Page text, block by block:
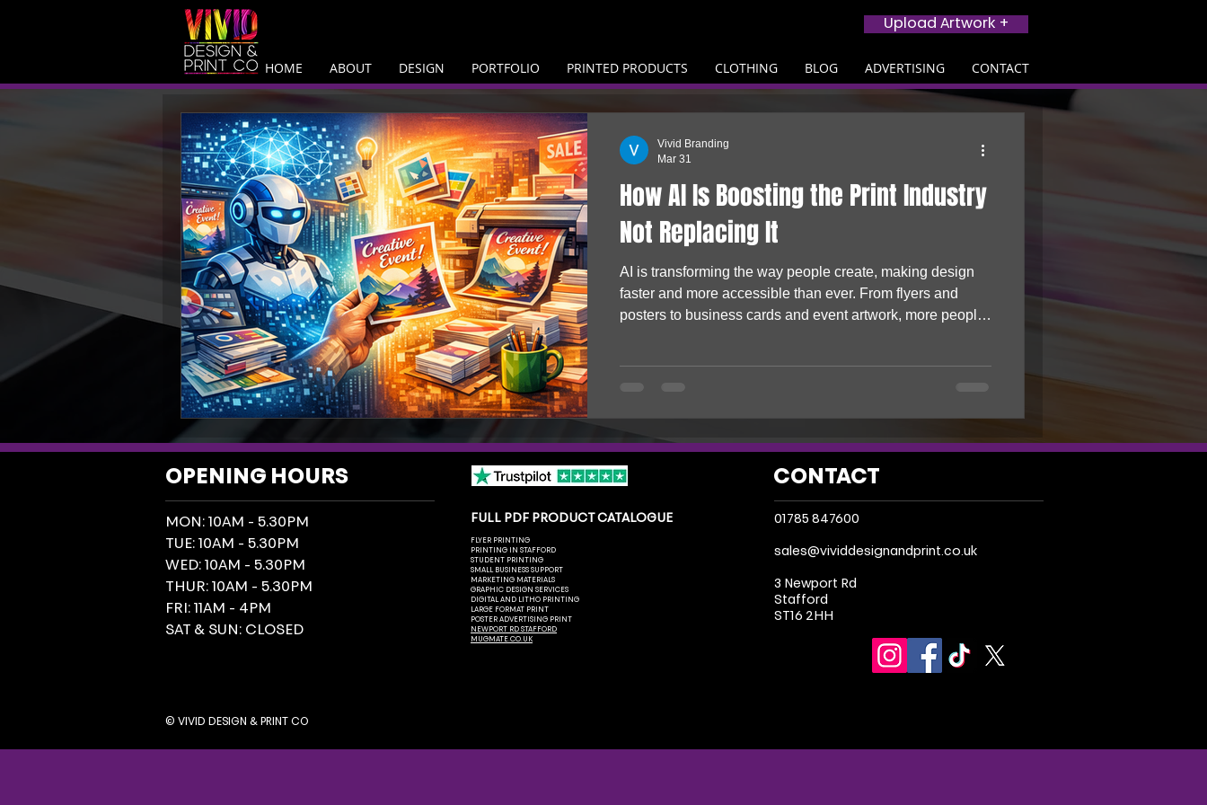
Upload Artwork +
HOME ABOUT DESIGN PORTFOLIO PRINTED PRODUCTS CLOTHING BLOG ADVERTISING CONTACT
How AI Is Boosting the Print Industry
Not Replacing It
AI is transforming the way people create, making design
faster and more accessible than ever. From flyers and
posters to business cards and event artwork, more people
and get noticed.
Vivid Branding
Mar 31
OPENING HOURS
MON: 10AM - 5.30PM
TUE: 10AM - 5.30PM
WED: 10AM - 5.30PM
THUR: 10AM - 5.30PM
FRI: 11AM - 4PM
SAT & SUN: CLOSED
FULL PDF PRODUCT CATALOGUE
FLYER PRINTING
PRINTING IN STAFFORD
STUDENT PRINTING
SMALL BUSINESS SUPPORT
MARKETING MATERIALS
GRAPHIC DESIGN SERVICES
DIGITAL AND LITHO PRINTING
LARGE FORMAT PRINT
POSTER ADVERTISING PRINT
NEWPORT RD STAFFORD
MUGMATE.CO.UK
CONTACT
01785 847600
sales@vividdesignandprint.co.uk
3 Newport Rd
Stafford
ST16 2HH
© VIVID DESIGN & PRINT CO